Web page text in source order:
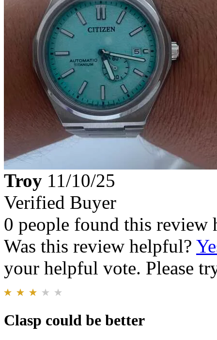
Troy 11/10/25
Verified Buyer
0 people found this review
Was this review helpful?
your helpful vote. Please
Clasp could be better